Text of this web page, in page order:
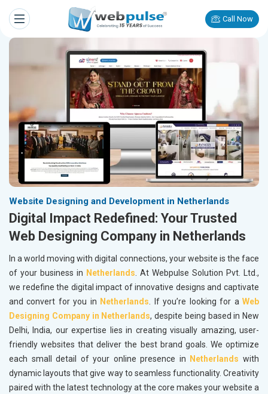
Call Now
Website Designing and Development in Netherlands
Digital Impact Redefined: Your Trusted
Web Designing Company in Netherlands
In a world moving with digital connections, your website is the face
of your business in Netherlands. At Webpulse Solution Pvt. Ltd.,
we redefine the digital impact of innovative designs and captivate
and convert for you in Netherlands. If you’re looking for aWeb
Designing Company in Netherlands, despite being based in New
Delhi, India, our expertise lies in creating visually amazing, user-
friendly websites that deliver the best brand goals. We optimize
each small detail of your online presence in
Netherlandswith
dynamic layouts that give way to seamless functionality. Creativity
paired with the latest technology at the core makes your website a